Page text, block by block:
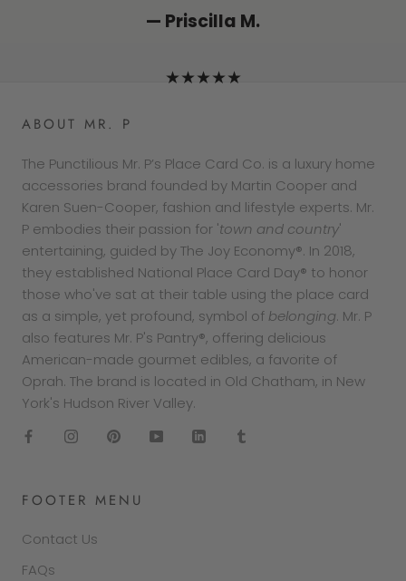
★★★★★
★★★★★
— Pat F.
— Priscilla M.
★★★★★
— Lizzie K.
ABOUT MR. P
The Punctilious Mr. P’s Place Card Co. is a luxury home
accessories brand founded by Martin Cooper and
Karen Suen-Cooper, fashion and lifestyle experts. Mr.
P embodies their passion for 'town and country'
entertaining, guided by The Joy Economy®. In 2018,
they established National Place Card Day® to honor
those who've sat at their table using the place card
as a simple, yet profound, symbol of belonging. Mr. P
also features Mr. P's Pantry®, offering delicious
American-made gourmet edibles, a favorite of
Oprah. The brand is located in Old Chatham, in New
York's Hudson River Valley.
FOOTER MENU
Contact Us
FAQs